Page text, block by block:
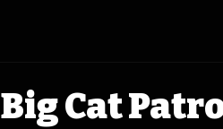
Big Cat